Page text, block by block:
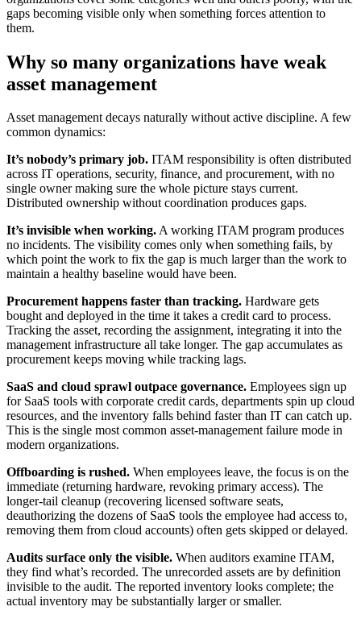
gaps becoming visible only when something forces attention to
them.
Why so many organizations have weak
asset management
Asset management decays naturally without active discipline. A few
common dynamics:
It’s nobody’s primary job. ITAM responsibility is often distributed
across IT operations, security, finance, and procurement, with no
single owner making sure the whole picture stays current.
Distributed ownership without coordination produces gaps.
It’s invisible when working.A working ITAM program produces
no incidents. The visibility comes only when something fails, by
which point the work to fix the gap is much larger than the work to
maintain a healthy baseline would have been.
Procurement happens faster than tracking. Hardware gets
bought and deployed in the time it takes a credit card to process.
Tracking the asset, recording the assignment, integrating it into the
management infrastructure all take longer. The gap accumulates as
procurement keeps moving while tracking lags.
SaaS and cloud sprawl outpace governance. Employees sign up
for SaaS tools with corporate credit cards, departments spin up cloud
resources, and the inventory falls behind faster than IT can catch up.
This is the single most common asset-management failure mode in
modern organizations.
Offboarding is rushed. When employees leave, the focus is on the
immediate (returning hardware, revoking primary access). The
longer-tail cleanup (recovering licensed software seats,
deauthorizing the dozens of SaaS tools the employee had access to,
removing them from cloud accounts) often gets skipped or delayed.
Audits surface only the visible. When auditors examine ITAM,
they find what’s recorded. The unrecorded assets are by definition
invisible to the audit. The reported inventory looks complete; the
actual inventory may be substantially larger or smaller.